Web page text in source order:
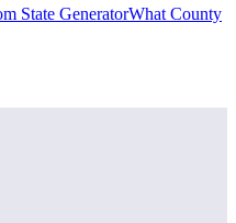
State GeneratorWhat County